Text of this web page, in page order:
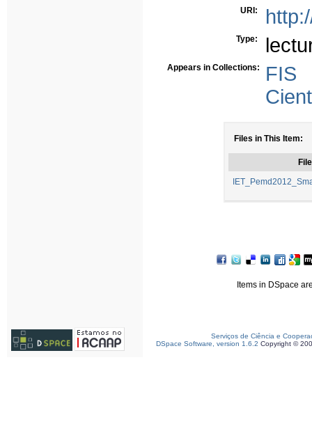
URI:
Type:
Appears in Collections:
FIS
Files in This Item:
File
Items in DSpace
Serviços de Ciência e
DSpace Software, version 1.6.2 Copyright ©